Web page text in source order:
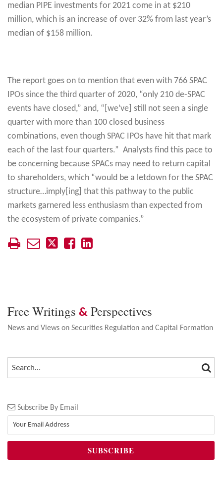
median PIPE investments for 2021 come in at $210
million, which is an increase of over 32% from last year’s
median of $158 million.
The report goes on to mention that even with 766 SPAC
IPOs since the third quarter of 2020, “only 210 de-SPAC
events have closed,” and, “[we’ve] still not seen a single
quarter with more than 100 closed business
combinations, even though SPAC IPOs have hit that mark
each of the last four quarters.” Analysts find this pace to
be concerning because SPACs may need to return capital
to shareholders, which “would be a letdown for the SPAC
structure…imply[ing] that this pathway to the public
markets garnered less enthusiasm than expected from
the ecosystem of private companies.”
Free Writings & Perspectives
News and Views on Securities Regulation and Capital Formation
SEARCH…
Subscribe By Email